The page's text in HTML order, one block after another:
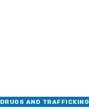
DRUGS AND TRAFFICKING